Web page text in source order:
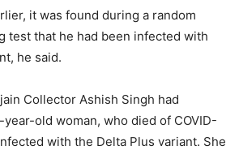
it was found during a random
test that he had been infected with
he said.
Collector Ashish Singh had
old woman, who died of COVID-
with the Delta Plus variant. She